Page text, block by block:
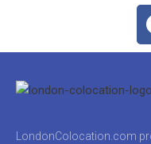
LondonColocation.com